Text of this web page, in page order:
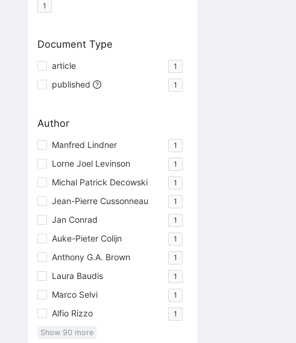
1
Document Type
article 1
published 1
Author
Manfred Lindner 1
Lorne Joel Levinson 1
Michal Patrick Decowski 1
Jean-Pierre Cussonneau 1
Jan Conrad 1
Auke-Pieter Colijn 1
Anthony G.A. Brown 1
Laura Baudis 1
Marco Selvi 1
Alfio Rizzo 1
Show 90 more